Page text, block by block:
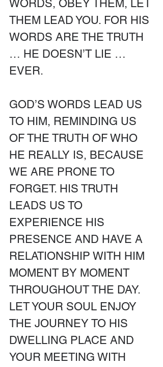
WORDS, OBEY THEM, LET
THEM LEAD YOU. FOR HIS
WORDS ARE THE TRUTH
… HE DOESN’T LIE …
EVER.
GOD’S WORDS LEAD US
TO HIM, REMINDING US
OF THE TRUTH OF WHO
HE REALLY IS, BECAUSE
WE ARE PRONE TO
FORGET. HIS TRUTH
LEADS US TO
EXPERIENCE HIS
PRESENCE AND HAVE A
RELATIONSHIP WITH HIM
MOMENT BY MOMENT
THROUGHOUT THE DAY.
LET YOUR SOUL ENJOY
THE JOURNEY TO HIS
DWELLING PLACE AND
YOUR MEETING WITH